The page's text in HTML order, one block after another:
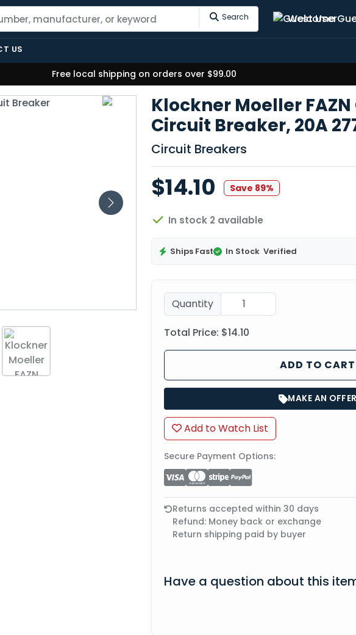
Search Welcome
US
Free local shipping on orders over $99.00
Klockner Moeller
Circuit Breaker, 20A
Circuit Breakers
$14.10 Save 89%
In stock 2 available
Ships Fast In Stock Verified
Quantity
Total Price: $14.10
ADD TO CART
MAKE AN OFFER
Add to Watch List
Secure Payment Options:
Returns accepted within 30 days
Refund: Money back or exchange
Return shipping paid by buyer
Have a question about this